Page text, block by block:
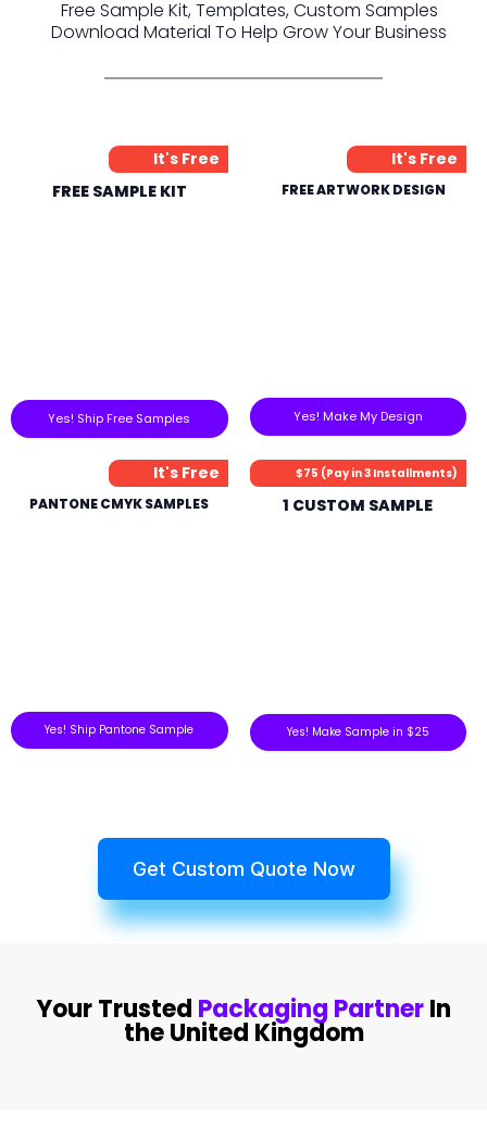
Free Sample Kit, Templates, Custom Samples
Download Material To Help Grow Your Business
It's Free
FREE SAMPLE KIT
Yes! Ship Free Samples
It's Free
FREE ARTWORK DESIGN
Yes! Make My Design
It's Free
PANTONE CMYK SAMPLES
Yes! Ship Pantone Sample
$75 (Pay in 3 Installments)
1 CUSTOM SAMPLE
Yes! Make Sample in $25
Get Custom Quote Now
Your Trusted Packaging PartnerIn
the United Kingdom